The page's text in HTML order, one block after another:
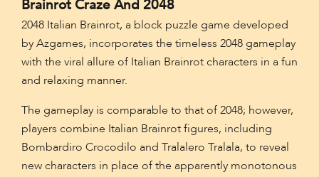
Brainrot Craze And 2048
2048 Italian Brainrot, a block puzzle game developed
by Azgames, incorporates the timeless 2048 gameplay
with the viral allure of Italian Brainrot characters in a fun
and relaxing manner.
The gameplay is comparable to that of 2048; however,
players combine Italian Brainrot figures, including
Bombardiro Crocodilo and Tralalero Tralala, to reveal
new characters in place of the apparently monotonous